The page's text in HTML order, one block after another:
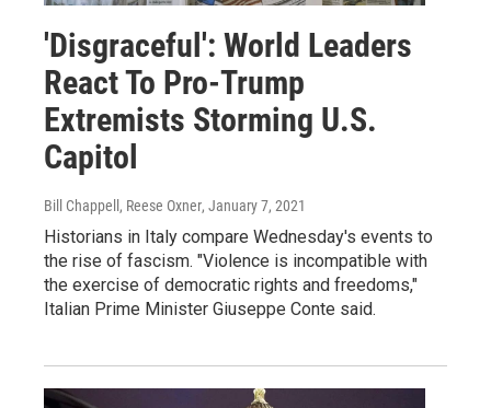
'Disgraceful': World Leaders
React To Pro-Trump
Extremists Storming U.S.
Capitol
Bill Chappell, Reese Oxner, January 7, 2021
Historians in Italy compare Wednesday's events to
the rise of fascism. "Violence is incompatible with
the exercise of democratic rights and freedoms,"
Italian Prime Minister Giuseppe Conte said.